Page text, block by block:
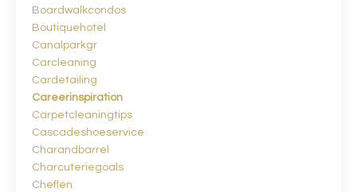
Boardwalkcondos
Boutiquehotel
Canalparkgr
Carcleaning
Cardetailing
Careerinspiration
Carpetcleaningtips
Cascadeshoeservice
Charandbarrel
Charcuteriegoals
Cheflen